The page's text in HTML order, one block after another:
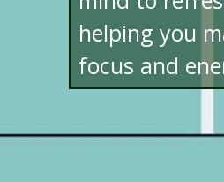
helping you
focus and